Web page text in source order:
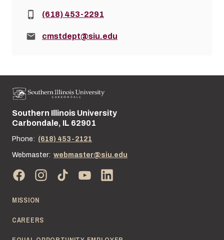
Phone:(618) 453-2291
Email:cmstdept@siu.edu
Street address:
Southern Illinois University
Carbondale, IL 62901
Phone: (618) 453-2121
Webmaster: webmaster@siu.edu
MISSION
CAREERS